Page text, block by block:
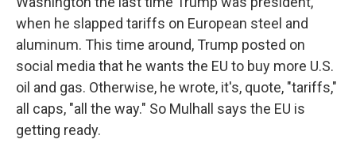
when he slapped tariffs on European steel and
aluminum. This time around, Trump posted on
social media that he wants the EU to buy more U.S.
oil and gas. Otherwise, he wrote, it's, quote, "tariffs,"
all caps, "all the way." So Mulhall says the EU is
getting ready.